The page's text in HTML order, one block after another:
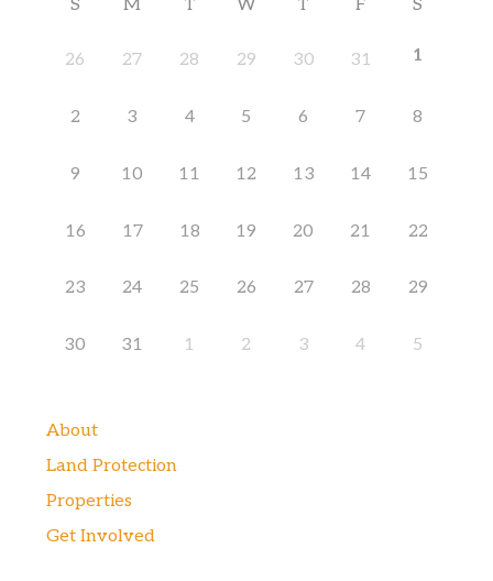
S M T W T F S
26 27 28 29 30 31 1
2 3 4 5 6 7 8
9 10 11 12 13 14 15
16 17 18 19 20 21 22
23 24 25 26 27 28 29
30 31 1 2 3 4 5
About
Land Protection
Properties
Get Involved